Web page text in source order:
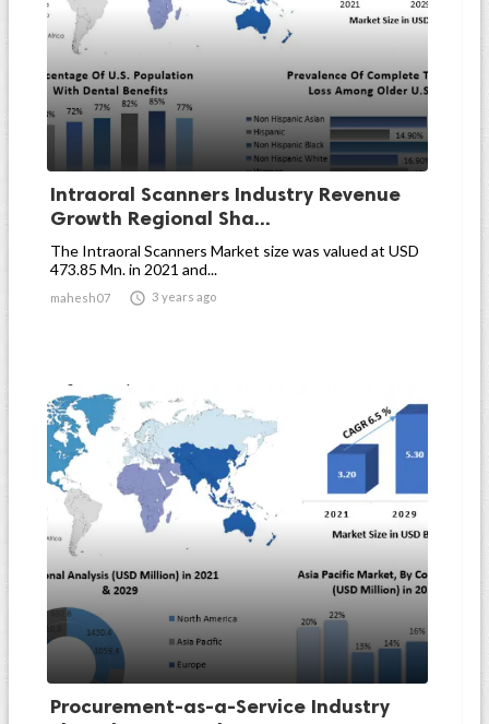
Intraoral Scanners Industry Revenue
Growth Regional Sha...
The Intraoral Scanners Market size was valued at USD
473.85 Mn. in 2021 and...
mahesh07  3 years ago
Procurement-as-a-Service Industry